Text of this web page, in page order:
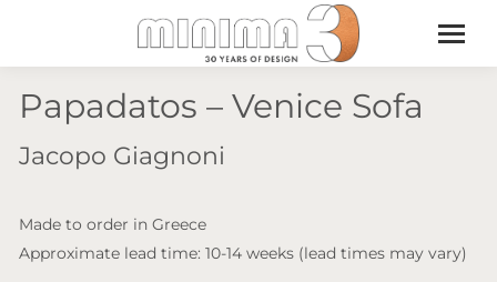
Papadatos – Venice Sofa
Jacopo Giagnoni
Made to order in Greece
Approximate lead time: 10-14 weeks (lead times may vary)